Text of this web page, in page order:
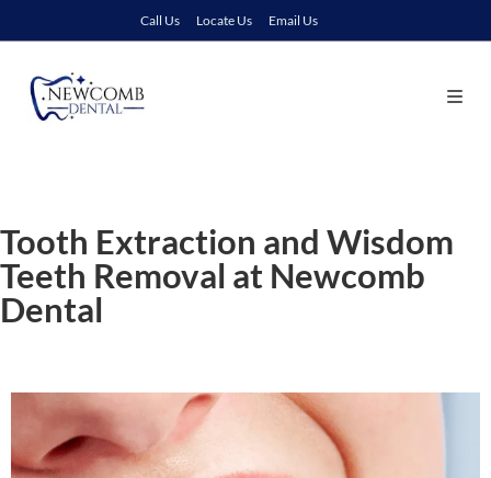
Call Us Locate Us Email Us
Tooth Extraction and Wisdom
Teeth Removal at Newcomb
Dental